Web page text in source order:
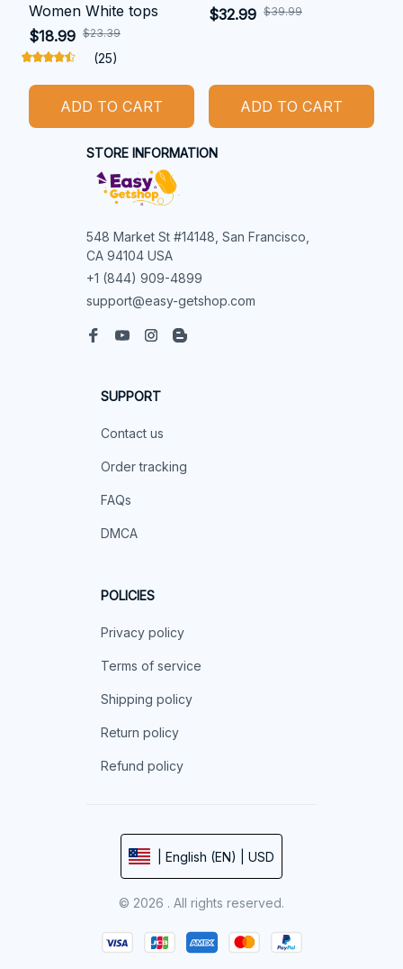
Women White tops
$18.99 $23.39
(25)
ADD TO CART
$32.99 $39.99
ADD TO CART
STORE INFORMATION
548 Market St #14148, San Francisco,
CA 94104 USA
+1 (844) 909-4899
support@easy-getshop.com
SUPPORT
Contact us
Order tracking
FAQs
DMCA
POLICIES
Privacy policy
Terms of service
Shipping policy
Return policy
Refund policy
| English (EN) | USD
© 2026 . All rights reserved.